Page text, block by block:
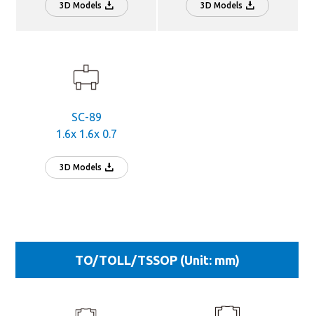
3D Models 3D Models
SC-89
1.6x 1.6x 0.7
3D Models
TO/TOLL/TSSOP (Unit: mm)